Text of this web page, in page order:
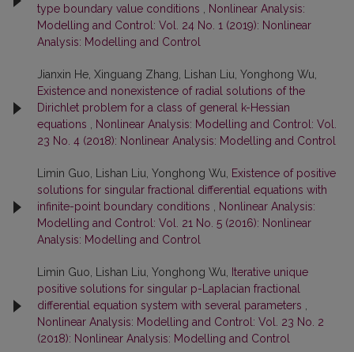
type boundary value conditions , Nonlinear Analysis:
Modelling and Control: Vol. 24 No. 1 (2019): Nonlinear
Analysis: Modelling and Control
Jianxin He, Xinguang Zhang, Lishan Liu, Yonghong Wu,
Existence and nonexistence of radial solutions of the
Dirichlet problem for a class of general k-Hessian
equations , Nonlinear Analysis: Modelling and Control: Vol.
23 No. 4 (2018): Nonlinear Analysis: Modelling and Control
Limin Guo, Lishan Liu, Yonghong Wu, Existence of positive
solutions for singular fractional differential equations with
infinite-point boundary conditions , Nonlinear Analysis:
Modelling and Control: Vol. 21 No. 5 (2016): Nonlinear
Analysis: Modelling and Control
Limin Guo, Lishan Liu, Yonghong Wu, Iterative unique
positive solutions for singular p-Laplacian fractional
differential equation system with several parameters ,
Nonlinear Analysis: Modelling and Control: Vol. 23 No. 2
(2018): Nonlinear Analysis: Modelling and Control